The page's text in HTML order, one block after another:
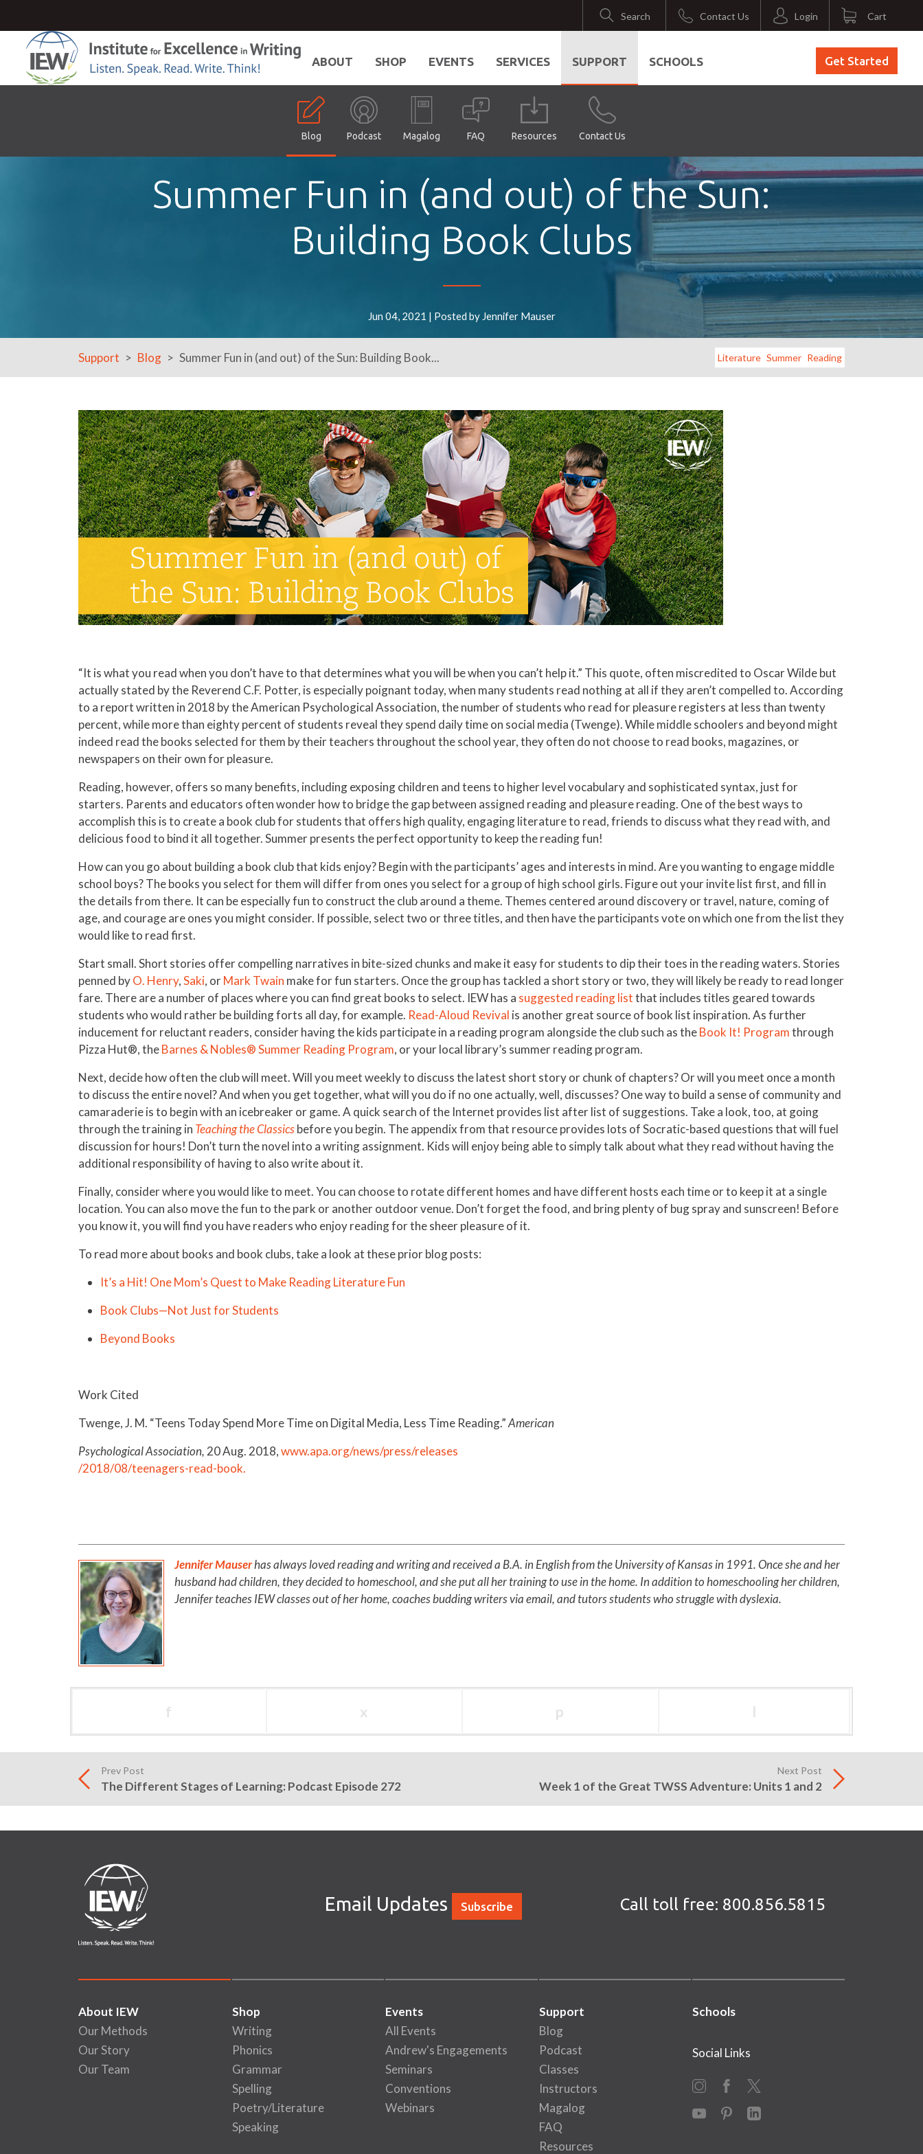
Search Contact Us Login Cart
ABOUT SHOP EVENTS SERVICES SUPPORT
Blog Podcast Magalog FAQ Resources Contact Us
SCHOOLS Get Started
Summer Fun in (and out) of the Sun:
Building Book Clubs
Jun 04, 2021 | Posted by Jennifer Mauser
Support Blog Summer Fun in (and out) of the Sun: Building Book... Literature Summer Reading
“It is what you read when you don’t have to that determines what you will be when you can’t help it.” This quote, often miscredited to Oscar Wilde but
actually stated by the Reverend C.F. Potter, is especially poignant today, when many students read nothing at all if they aren’t compelled to. According
to a report written in 2018 by the American Psychological Association, the number of students who read for pleasure registers at less than twenty
percent, while more than eighty percent of students reveal they spend daily time on social media (Twenge). While middle schoolers and beyond might
indeed read the books selected for them by their teachers throughout the school year, they often do not choose to read books, magazines, or
newspapers on their own for pleasure.
Reading, however, offers so many benefits, including exposing children and teens to higher level vocabulary and sophisticated syntax, just for
starters. Parents and educators often wonder how to bridge the gap between assigned reading and pleasure reading. One of the best ways to
accomplish this is to create a book club for students that offers high quality, engaging literature to read, friends to discuss what they read with, and
delicious food to bind it all together. Summer presents the perfect opportunity to keep the reading fun!
How can you go about building a book club that kids enjoy? Begin with the participants’ ages and interests in mind. Are you wanting to engage middle
school boys? The books you select for them will differ from ones you select for a group of high school girls. Figure out your invite list first, and fill in
the details from there. It can be especially fun to construct the club around a theme. Themes centered around discovery or travel, nature, coming of
age, and courage are ones you might consider. If possible, select two or three titles, and then have the participants vote on which one from the list they
would like to read first.
Start small. Short stories offer compelling narratives in bite-sized chunks and make it easy for students to dip their toes in the reading waters. Stories
penned byO. Henry,Saki, orMark Twain make for fun starters. Once the group has tackled a short story or two, they will likely be ready to read longer
fare. There are a number of places where you can find great books to select. IEW has a suggested reading listthat includes titles geared towards
students who would rather be building forts all day, for example. Read-Aloud Revival is another great source of book list inspiration. As further
inducement for reluctant readers, consider having the kids participate in a reading program alongside the club such as theBook It! Programthrough
Pizza Hut®, theBarnes & Nobles® Summer Reading Program, or your local library’s summer reading program.
Next, decide how often the club will meet. Will you meet weekly to discuss the latest short story or chunk of chapters? Or will you meet once a month
to discuss the entire novel? And when you get together, what will you do if no one actually, well, discusses? One way to build a sense of community and
camaraderie is to begin with an icebreaker or game. A quick search of the Internet provides list after list of suggestions. Take a look, too, at going
through the training in Teaching the Classicsbefore you begin. The appendix from that resource provides lots of Socratic-based questions that will fuel
discussion for hours! Don’t turn the novel into a writing assignment. Kids will enjoy being able to simply talk about what they read without having the
additional responsibility of having to also write about it.
Finally, consider where you would like to meet. You can choose to rotate different homes and have different hosts each time or to keep it at a single
location. You can also move the fun to the park or another outdoor venue. Don’t forget the food, and bring plenty of bug spray and sunscreen! Before
you know it, you will find you have readers who enjoy reading for the sheer pleasure of it.
To read more about books and book clubs, take a look at these prior blog posts:
It’s a Hit! One Mom’s Quest to Make Reading Literature Fun
Book Clubs—Not Just for Students
Beyond Books
Work Cited
Twenge, J. M. “Teens Today Spend More Time on Digital Media, Less Time Reading.”American
Psychological Association, 20 Aug. 2018,www.apa.org/news/press/releases
/2018/08/teenagers-read-book.
Jennifer Mauserhas always loved reading and writing and received a B.A. in English from the University of Kansas in 1991. Once she and her
husband had children, they decided to homeschool, and she put all her training to use in the home. In addition to homeschooling her children,
Jennifer teaches IEW classes out of her home, coaches budding writers via email, and tutors students who struggle with dyslexia.
f x p l
Prev Post
The Different Stages of Learning: Podcast Episode 272
Next Post
Week 1 of the Great TWSS Adventure: Units 1 and 2
Email Updates Subscribe Call toll free: 800.856.5815
About IEW
Our Methods
Our Story
Our Team
Shop
Writing
Phonics
Grammar
Spelling
Poetry/Literature
Speaking
Events
All Events
Andrew's Engagements
Seminars
Conventions
Webinars
Support
Blog
Podcast
Classes
Instructors
Magalog
FAQ
Resources
Schools
Social Links
Instagram
Facebook
X
YouTubePinterestLinkedIn